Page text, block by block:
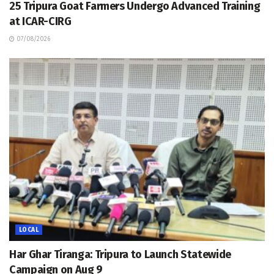
25 Tripura Goat Farmers Undergo Advanced Training
at ICAR-CIRG
07/08/2026
LOCAL
Har Ghar Tiranga: Tripura to Launch Statewide
Campaign on Aug 9